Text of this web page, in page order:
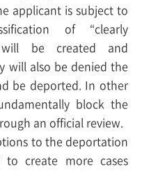
applicant is subject to
of “clearly
will be created and
will also be denied the
be deported. In other
block the
an official review.
to the deportation
create more cases